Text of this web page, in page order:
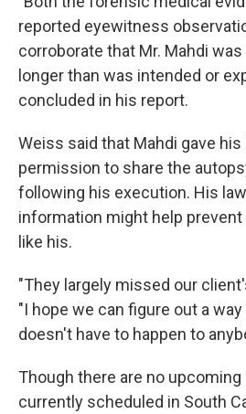
reported eyewitness
corroborate that Mr. Mahdi
longer than was intended or
concluded in his report.
Weiss said that Mahdi gave his
permission to share the
following his execution. His
information might help
like his.
"They largely missed our
"I hope we can figure out a
doesn't have to happen to
Though there are no
currently scheduled in South